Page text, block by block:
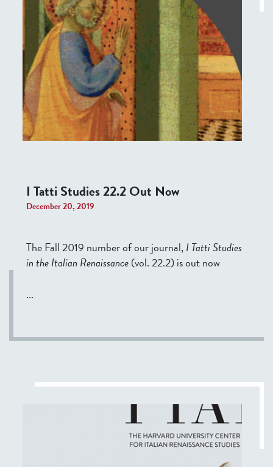
I Tatti Studies 22.2 Out Now
December 20, 2019
The Fall 2019 number of our journal,I Tatti Studies
in the Italian Renaissance(vol. 22.2) is out now
...